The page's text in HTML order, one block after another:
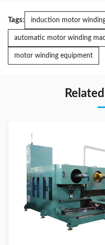
Tags: induction motor
automatic motor winding
motor winding equipment